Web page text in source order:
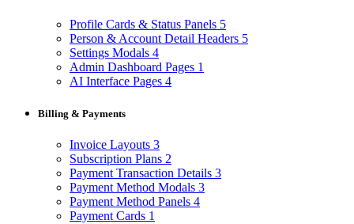
Profile Cards & Status Panels 5
Person & Account Detail Headers 5
Settings Modals 4
Admin Dashboard Pages 1
AI Interface Pages 4
Billing & Payments
Invoice Layouts 3
Subscription Plans 2
Payment Transaction Details 3
Payment Method Modals 3
Payment Method Panels 4
Payment Cards 1